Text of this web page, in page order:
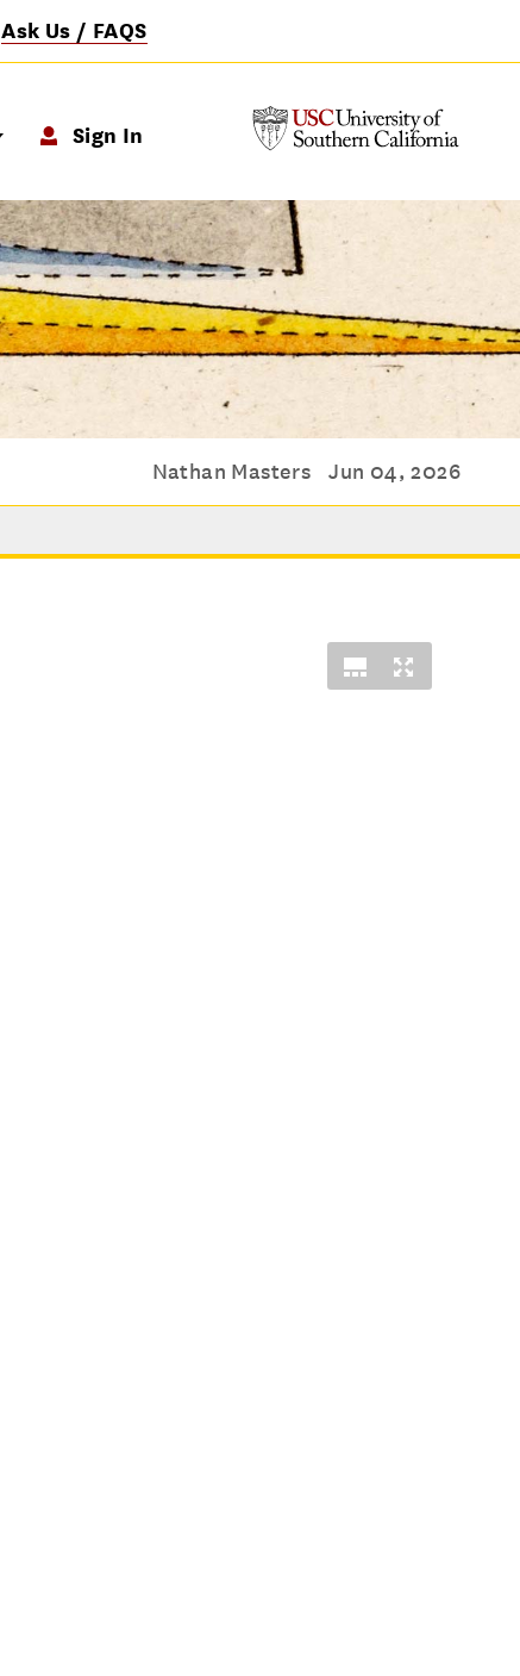
Ask Us / FAQS
Sign In
Nathan Masters Jun 04, 2026